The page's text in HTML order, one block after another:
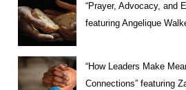
“Prayer, Advocacy, and
featuring Angelique
“How Leaders Make
Connections” featuring